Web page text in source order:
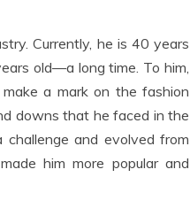
Currently, he is 40 years
old—a long time. To him,
a mark on the fashion
downs that he faced in the
and evolved from
him more popular and